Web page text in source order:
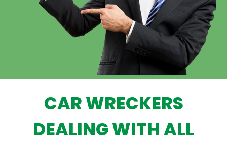
CAR WRECKERS
DEALING WITH ALL